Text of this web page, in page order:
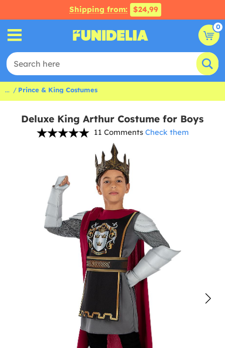
Shipping from: $24,99
0
... Prince & King Costumes
Deluxe King Arthur Costume for Boys
11 Comments Check them